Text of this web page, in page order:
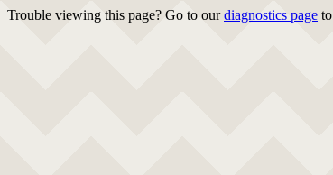
Trouble viewing this page? Go to ourdiagnostics page